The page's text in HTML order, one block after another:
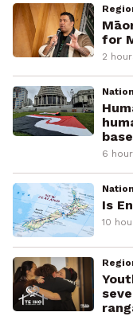
for
2
6
Is
10